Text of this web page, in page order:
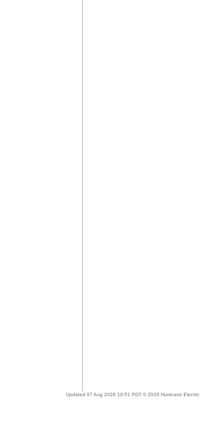
Updated 07 Aug 2026 10:51 PDT © 2026 Hurricane Electric